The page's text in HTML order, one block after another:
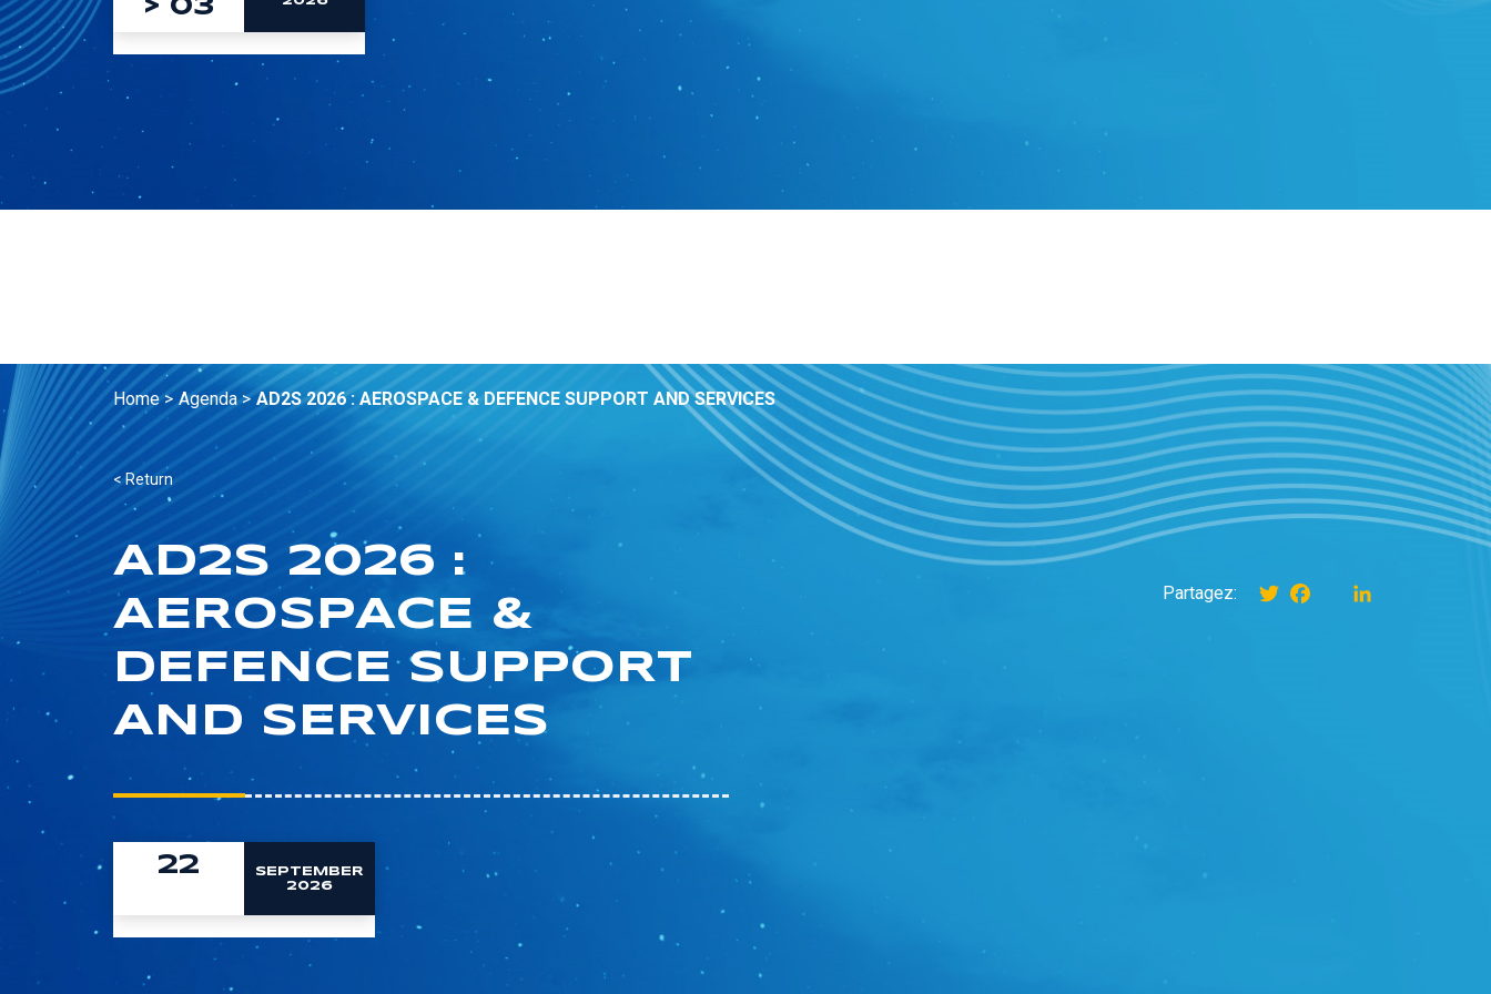
> 03
Home > Agenda > AD2S 2026 : AEROSPACE & DEFENCE SUPPORT AND SERVICES
< Return
AD2S 2026 :
AEROSPACE &
DEFENCE SUPPORT
AND SERVICES
22
SEPTEMBER
2026
Partagez: TwitterFacebookinstagram